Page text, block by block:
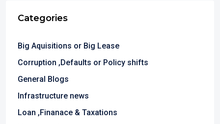
Categories
Big Aquisitions or Big Lease
Corruption ,Defaults or Policy shifts
General Blogs
Infrastructure news
Loan ,Finanace & Taxations